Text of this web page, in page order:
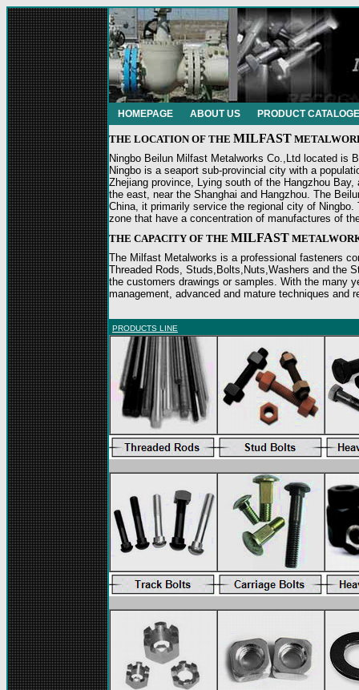
HOMEPAGE ABOUT US PRODUCT CATALOGE
THE LOCATIONOF THE MILFAST
Ningbo Beilun Milfast Metalworks Co.,Ltd located is
Ningbo is a seaport sub-provincial city with a
Zhejiang province, Lying south of the Hangzhou
the east, near the Shanghai and Hangzhou. The
China, it primarily service the regional city of
zone that have a concentration of manufactures of
THE CAPACITY OF THE MILFAST
The Milfast Metalworks is a professional fasteners
Threaded Rods, Studs,Bolts,Nuts,Washers and the
the customers drawings or samples. With the many
management, advanced and mature techniques and
PRODUCTS LINE